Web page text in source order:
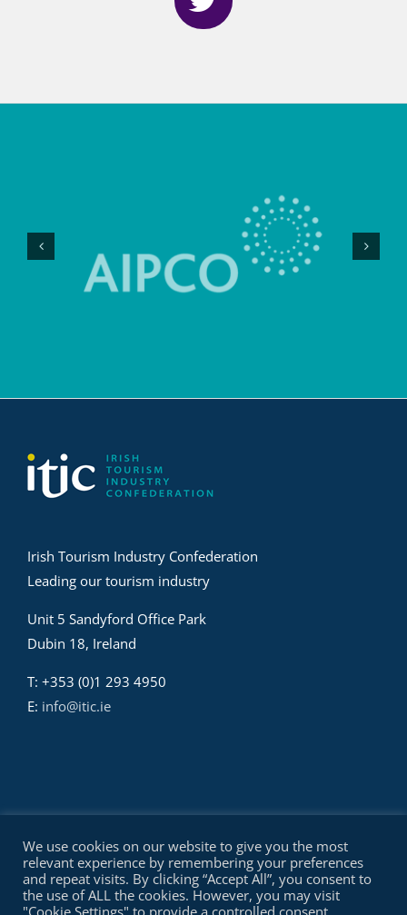
Irish Tourism Industry Confederation
Leading our tourism industry
Unit 5 Sandyford Office Park
Dubin 18, Ireland
T: +353 (0)1 293 4950
E: info@itic.ie
© Copyright Irish Tourism Industry Confederation - ITIC | All
We use cookies on our website to give you the most
relevant experience by remembering your preferences
and repeat visits. By clicking “Accept All”, you consent to
the use of ALL the cookies. However, you may visit
"Cookie Settings" to provide a controlled consent.